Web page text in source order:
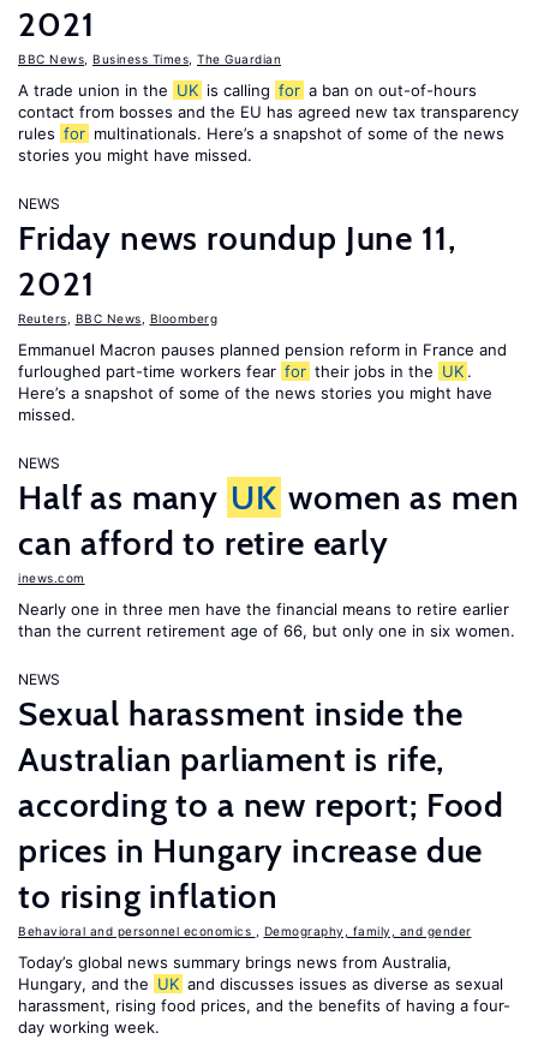
2021
BBC News Business Times The Guardian
A trade union in the UK is calling for a ban on out-of-hours
contact from bosses and the EU has agreed new tax transparency
rules for multinationals. Here’s a snapshot of some of the news
stories you might have missed.
NEWS
Friday news roundup June 11,
2021
Reuters BBC News Bloomberg
Emmanuel Macron pauses planned pension reform in France and
furloughed part-time workers fear for their jobs in the UK .
Here’s a snapshot of some of the news stories you might have
missed.
NEWS
Half as many UK women as men
can afford to retire early
inews.com
Nearly one in three men have the financial means to retire earlier
than the current retirement age of 66, but only one in six women.
NEWS
Sexual harassment inside the
Australian parliament is rife,
according to a new report; Food
prices in Hungary increase due
to rising inflation
Behavioral and personnel economics Demography, family, and gender
Today’s global news summary brings news from Australia,
Hungary, and the UK and discusses issues as diverse as sexual
harassment, rising food prices, and the benefits of having a four-
day working week.